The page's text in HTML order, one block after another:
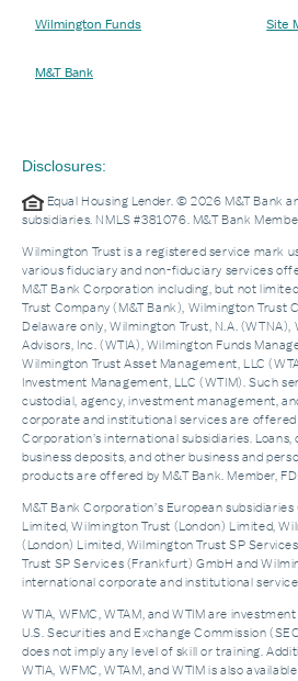
Wilmington Funds
M&T Bank
Site
Disclosures:
Equal Housing Lender. © 2026 M&T Bank
subsidiaries. NMLS #381076. M&T Bank
Wilmington Trust is a registered service mark
various fiduciary and non-fiduciary services
M&T Bank Corporation including, but not
Trust Company (M&T Bank), Wilmington Trust
Delaware only, Wilmington Trust, N.A.
Advisors, Inc. (WTIA), Wilmington Funds
Wilmington Trust Asset Management, LLC
Investment Management, LLC (WTIM). Such
custodial, agency, investment management,
corporate and institutional services are offered
Corporation’s international subsidiaries.
business deposits, and other business and
products are offered by M&T Bank. Member,
M&T Bank Corporation’s European
Limited, Wilmington Trust (London) Limited,
(London) Limited, Wilmington Trust SP
Trust SP Services (Frankfurt) GmbH and
international corporate and institutional
WTIA, WFMC, WTAM, and WTIM are
U.S. Securities and Exchange Commission
does not imply any level of skill or training.
WTIA, WFMC, WTAM, and WTIM is also